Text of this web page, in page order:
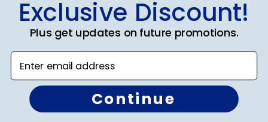
Showcase for Master’s Degree diploma!
Beautiful frame. Arrived in excellent packaging and
perfect condition.
Was this review helpful?
Exclusive Discount!
Plus get updates on future promotions.
Enter email address
Continue